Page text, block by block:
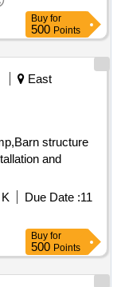
Buy for
500 Points
East
structure
and
Due Date :11
Buy for
500 Points